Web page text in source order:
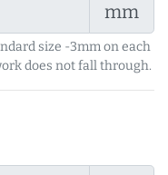
mm
size -3mm on each
does not fall through.